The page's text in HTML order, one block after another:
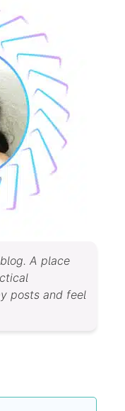
A place
posts and feel